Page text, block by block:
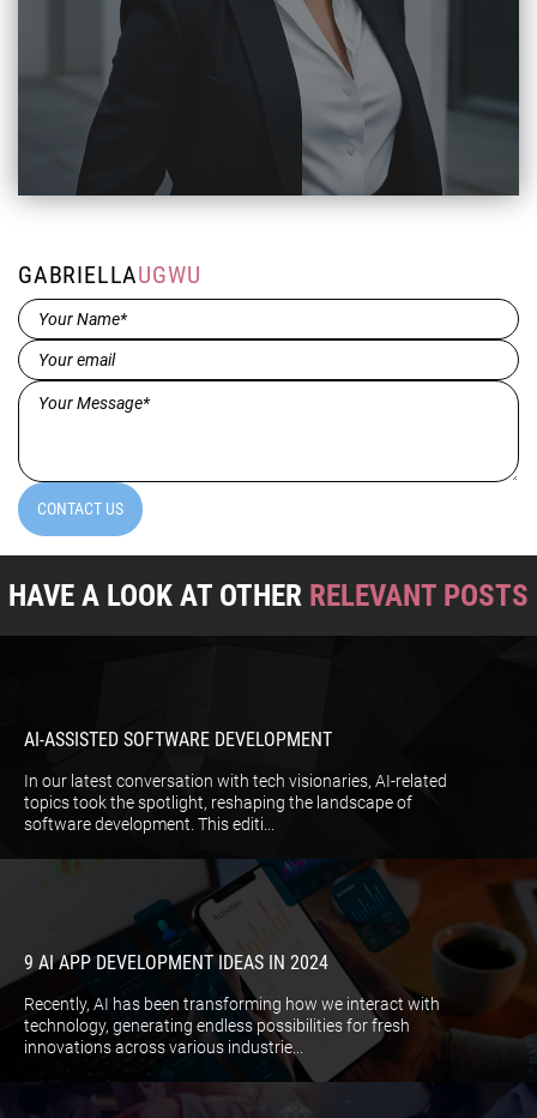
GABRIELLAUGWU
Name*
(Required)
Email(Required)
Message*
CONTACT US
HAVE A LOOK AT OTHER RELEVANT POSTS
AI-ASSISTED SOFTWARE DEVELOPMENT
In our latest conversation with tech visionaries, AI-related
topics took the spotlight, reshaping the landscape of
software development. This editi...
9 AI APP DEVELOPMENT IDEAS IN 2024
Recently, AI has been transforming how we interact with
technology, generating endless possibilities for fresh
innovations across various industrie...